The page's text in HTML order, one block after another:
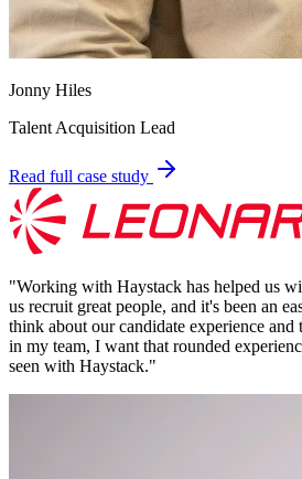
Jonny Hiles
Talent Acquisition Lead
Read full case study
"Working with Haystack has helped us
us recruit great people, and it's been an
think about our candidate experience and
in my team, I want that rounded
seen with Haystack."